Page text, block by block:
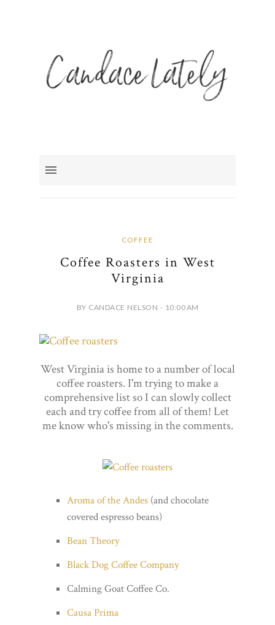
COFFEE
Coffee Roasters in West
Virginia
BY CANDACE NELSON - 10:00 AM
West Virginia is home to a number of local
coffee roasters. I'm trying to make a
comprehensive list so I can slowly collect
each and try coffee from all of them! Let
me know who's missing in the comments.
Aroma of the Andes (and chocolate
covered espresso beans)
Bean Theory
Black Dog Coffee Company
Calming Goat Coffee Co.
Causa Prima